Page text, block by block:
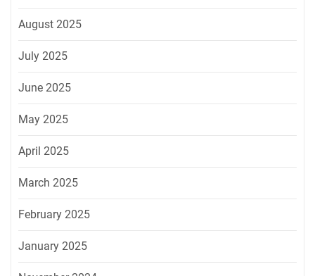
August 2025
July 2025
June 2025
May 2025
April 2025
March 2025
February 2025
January 2025